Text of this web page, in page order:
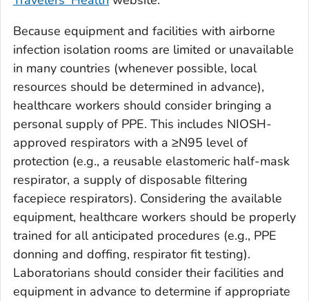
Because equipment and facilities with airborne
infection isolation rooms are limited or unavailable
in many countries (whenever possible, local
resources should be determined in advance),
healthcare workers should consider bringing a
personal supply of PPE. This includes NIOSH-
approved respirators with a ≥N95 level of
protection (e.g., a reusable elastomeric half-mask
respirator, a supply of disposable filtering
facepiece respirators). Considering the available
equipment, healthcare workers should be properly
trained for all anticipated procedures (e.g., PPE
donning and doffing, respirator fit testing).
Laboratorians should consider their facilities and
equipment in advance to determine if appropriate